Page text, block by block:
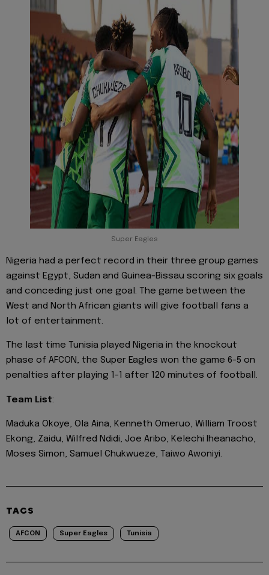
Super Eagles
Nigeria had a perfect record in their three group games
against Egypt, Sudan and Guinea-Bissau scoring six goals
and conceding just one goal. The game between the
West and North African giants will give football fans a
lot of entertainment.
The last time Tunisia played Nigeria in the knockout
phase of AFCON, the Super Eagles won the game 6-5 on
penalties after playing 1-1 after 120 minutes of football.
Team List:
Maduka Okoye, Ola Aina, Kenneth Omeruo, William Troost
Ekong, Zaidu, Wilfred Ndidi, Joe Aribo, Kelechi Iheanacho,
Moses Simon, Samuel Chukwueze, Taiwo Awoniyi.
TAGS
AFCON Super Eagles Tunisia